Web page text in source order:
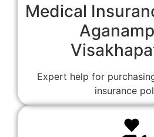
Medical
Expert help for
insurance